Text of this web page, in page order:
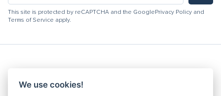
This site is protected by reCAPTCHA and the Google Privacy Policy and
Terms of Service apply.
Hydracooling 2026 - All rights reserved
We use cookies!